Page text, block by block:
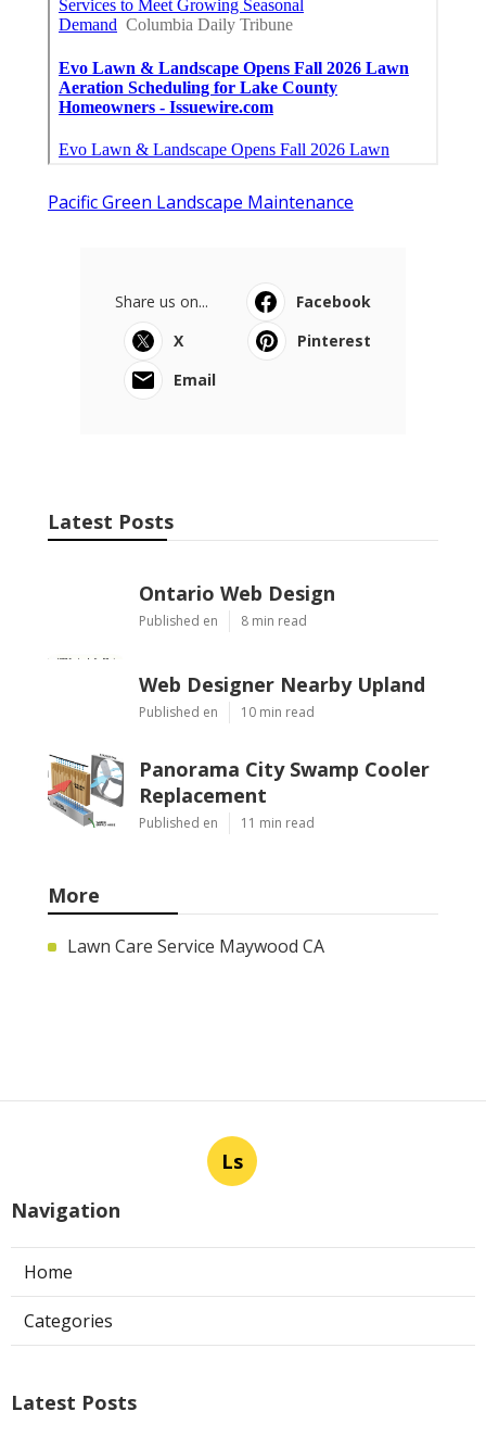
Pacific Green Landscape Maintenance
Share us on...
Facebook
X
Pinterest
Email
Latest Posts
Ontario Web Design
Published en 8 min read
Web Designer Nearby Upland
Published en 10 min read
Panorama City Swamp Cooler
Replacement
Published en 11 min read
More
Lawn Care Service Maywood CA
Ls
Navigation
Home
Categories
Latest Posts